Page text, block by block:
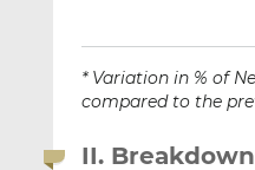
* Variation in % of
compared to the
II.